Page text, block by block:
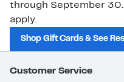
through September
apply.
Shop Gift Cards & See
Customer Service